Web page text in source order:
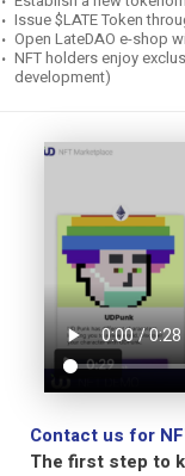
Issue $LATE Token
Open LateDAO e-shop
NFT holders enjoy
development)
Contact us for
The first step to